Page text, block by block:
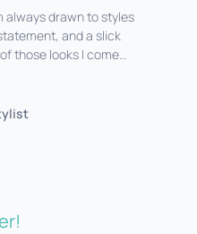
always drawn to styles
and a slick
those looks I come